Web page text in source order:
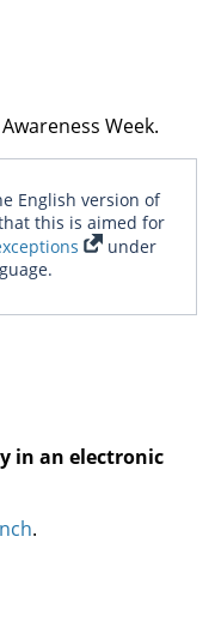
Week.
English version of
this is aimed for
under
in an electronic
.